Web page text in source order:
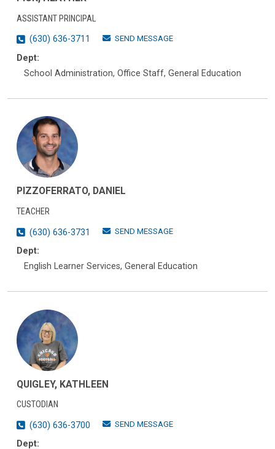
ASSISTANT PRINCIPAL
(630) 636-3711
SEND MESSAGE
Dept:
School Administration, Office Staff, General Education
PIZZOFERRATO, DANIEL
TEACHER
(630) 636-3731
SEND MESSAGE
Dept:
English Learner Services, General Education
QUIGLEY, KATHLEEN
CUSTODIAN
(630) 636-3700
SEND MESSAGE
Dept: